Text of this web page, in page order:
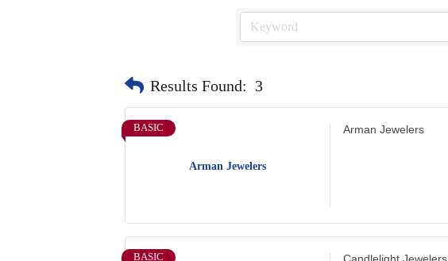
Results Found: 3
Arman Jewelers
BASIC Arman Jewelers
BASIC